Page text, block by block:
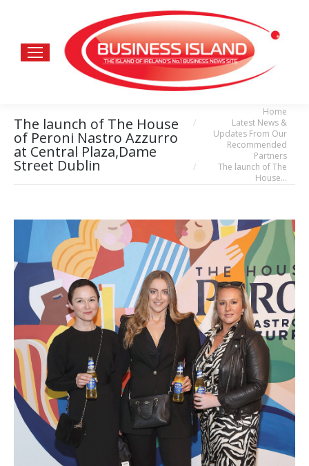
The launch of The House
of Peroni Nastro Azzurro
at Central Plaza,Dame
Street Dublin
Home
Latest News &
Updates From Our
Recommended
Partners
The launch of The
House…